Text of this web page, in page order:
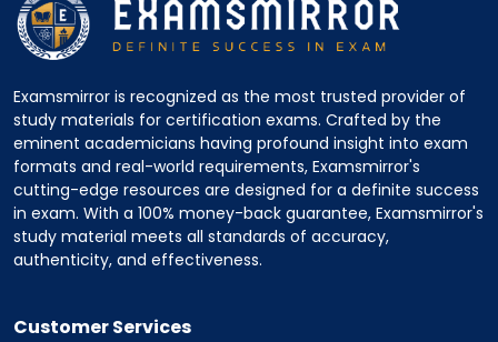
Examsmirror is recognized as the most trusted provider of
study materials for certification exams. Crafted by the
eminent academicians having profound insight into exam
formats and real-world requirements, Examsmirror's
cutting-edge resources are designed for a definite success
in exam. With a 100% money-back guarantee, Examsmirror's
study material meets all standards of accuracy,
authenticity, and effectiveness.
Customer Services